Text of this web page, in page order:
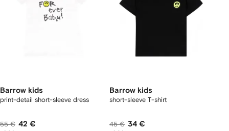
Barrow kids
print-detail short-sleeve dress
55 € 42 €
Barrow kids
short-sleeve T-shirt
45 € 34 €